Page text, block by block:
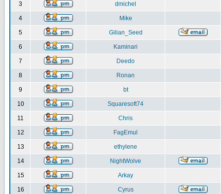
3 dmichel
4 Mike
5 Gilian_Seed
6 Kaminari
7 Deedo
8 Ronan
9 bt
10 Squaresoft74
11 Chris
12 FagEmul
13 ethylene
14 NightWolve
15 Arkay
16 Cyrus